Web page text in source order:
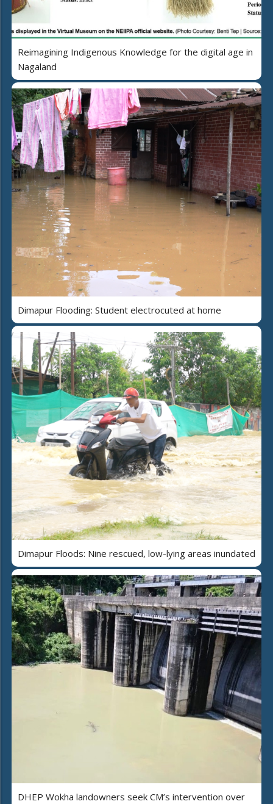
Reimagining Indigenous Knowledge for the digital age in
Nagaland
Dimapur Flooding: Student electrocuted at home
Dimapur Floods: Nine rescued, low-lying areas inundated
DHEP Wokha landowners seek CM’s intervention over